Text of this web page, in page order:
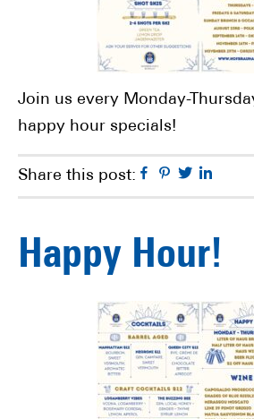
Join us every Monday-
happy hour specials!
Share this post: Facebook
Pinterest
Twitter
Happy Hour!